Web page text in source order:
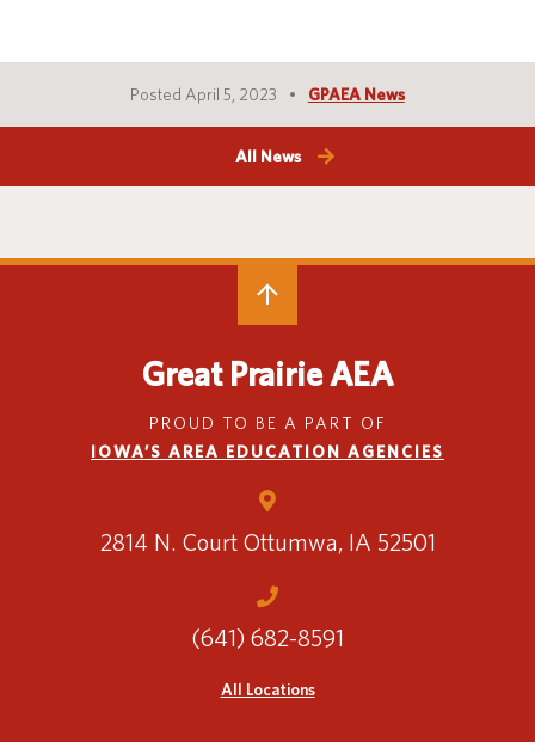
Posted April 5, 2023 GPAEA News
All News
Great Prairie AEA
PROUD TO BE A PART OF
IOWA’S AREA EDUCATION AGENCIES
2814 N. Court Ottumwa, IA 52501
(641) 682-8591
All Locations